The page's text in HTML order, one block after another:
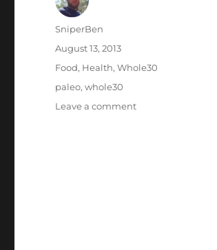
Author
SniperBen
Posted
August 13, 2013
Categories
Food, Health,Whole30
Tags
paleo,whole30
Leave a commenton